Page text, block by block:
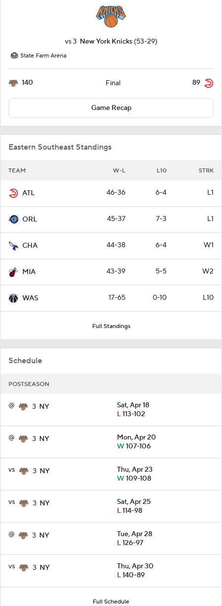
vs3 New York Knicks (53-29)
State Farm Arena
140 Final 89
Game Recap
Eastern Southeast Standings
TEAM W-L L10 STRK
ATL 46-36 6-4 L1
ORL 45-37 7-3 L1
CHA 44-38 6-4 W1
MIA 43-39 5-5 W2
WAS 17-65 0-10 L10
Full Standings
Schedule
POSTSEASON
@ 3 NY
Sat, Apr 18
L113-102
@ 3 NY
Mon, Apr 20
W107-106
vs 3 NY
Thu, Apr 23
W109-108
vs 3 NY
Sat, Apr 25
L114-98
@ 3 NY
Tue, Apr 28
L126-97
vs 3 NY
Thu, Apr 30
L140-89
Full Schedule